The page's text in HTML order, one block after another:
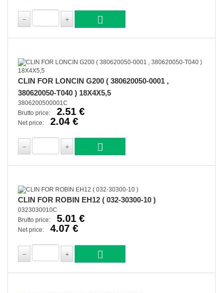
CLIN FOR LONCIN G200 ( 380620050-0001 ,
380620050-T040 ) 18X4X5,5
3806200500001C
Brutto price:
2.51 €
Net price: 2.04 €
CLIN FOR ROBIN EH12 ( 032-30300-10 )
0323030010C
Brutto price:
5.01 €
Net price: 4.07 €